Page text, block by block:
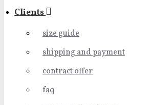
Clients
size guide
shipping and payment
contract offer
faq